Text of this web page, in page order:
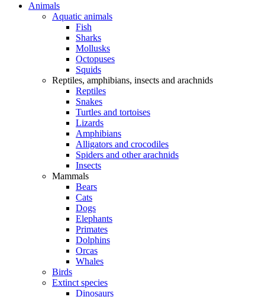
Animals
Aquatic animals
Fish
Sharks
Mollusks
Octopuses
Squids
Reptiles, amphibians, insects and arachnids
Reptiles
Snakes
Turtles and tortoises
Lizards
Amphibians
Alligators and crocodiles
Spiders and other arachnids
Insects
Mammals
Bears
Cats
Dogs
Elephants
Primates
Dolphins
Orcas
Whales
Birds
Extinct species
Dinosaurs